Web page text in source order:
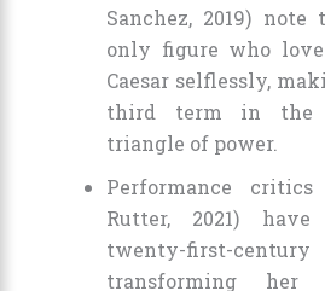
Sanchez, 2019)
only figure who
Caesar selflessly,
third term in the
triangle of power.
Performance
Rutter, 2021)
twenty-first-
transforming